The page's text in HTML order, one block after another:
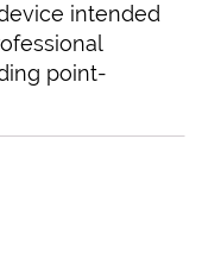
intended
point-